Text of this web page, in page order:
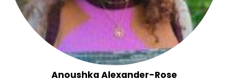
Anoushka Alexander-Rose